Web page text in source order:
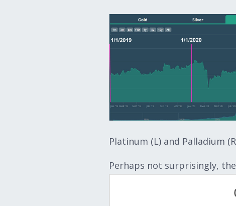
Platinum (L) and Palladium
Perhaps not surprisingly,